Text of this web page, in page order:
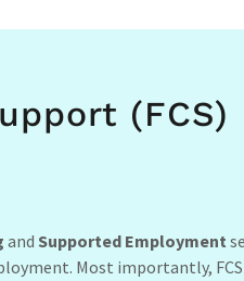
(FCS)
and Supported Employment
Most importantly,